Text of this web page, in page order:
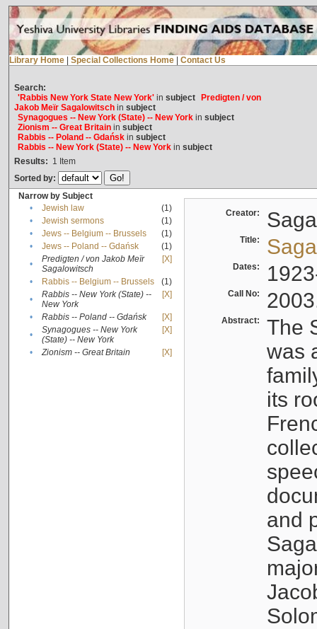
Library Home Special Collections Home Contact Us
Search:
'Rabbis New York State New York'in subject
Predigten / von
Jakob Meïr Sagalowitschin subject
Synagogues -- New York (State) -- New Yorkin subject
Zionism -- Great Britainin subject
Rabbis -- Poland -- Gdańskin subject
Rabbis -- New York (State) -- New Yorkin subject
Results: 1 Item
Sorted by:
Narrow by Subject
•
Jewish law
(1)
•
Jewish sermons
(1)
•
Jews -- Belgium -- Brussels
(1)
•
Jews -- Poland -- Gdańsk
(1)
•
Predigten / von Jakob Meïr
Sagalowitsch
[X]
• Rabbis -- Belgium -- Brussels
(1)
•
Rabbis -- New York (State) --
New York
[X]
• Rabbis -- Poland -- Gdańsk
[X]
•
Synagogues -- New York
(State) -- New York
[X]
• Zionism -- Great Britain [X]
Creator:
Title:
Dates:
Call No:
Abstract:
The
was
its
and